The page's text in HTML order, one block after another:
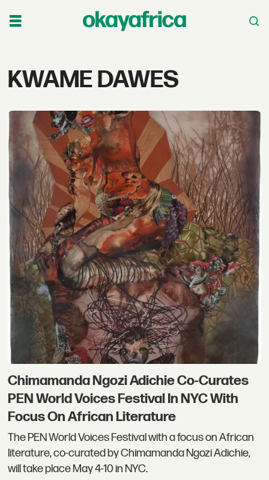
Tag:
dawes
KWAME DAWES
Chimamanda Ngozi Adichie Co-Curates
PEN World Voices Festival In NYC With
Focus On African Literature
The PEN World Voices Festival with a focus on African
literature, co-curated by Chimamanda Ngozi Adichie,
will take place May 4-10 in NYC.